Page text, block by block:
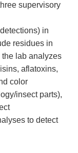
supervisory
in
residues in
lab analyzes
aflatoxins,
color
insect parts),
to detect